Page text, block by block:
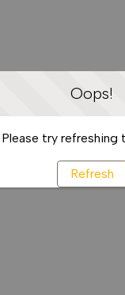
Oops!
try refreshing
Refresh